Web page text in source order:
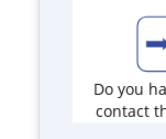
Do you
contact